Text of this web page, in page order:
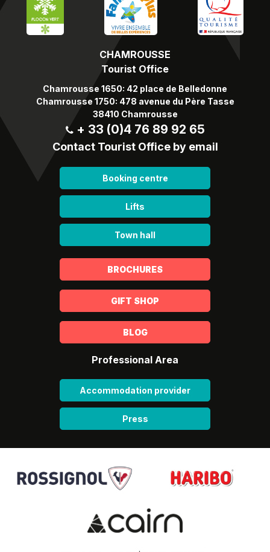
CHAMROUSSE
Tourist Office
Chamrousse 1650: 42 place de Belledonne
Chamrousse 1750: 478 avenue du Père Tasse
38410 Chamrousse
+ 33 (0)4 76 89 92 65
Contact Tourist Office by email
Booking centre
Lifts
Town hall
BROCHURES
GIFT SHOP
BLOG
Professional Area
Accommodation provider
Press